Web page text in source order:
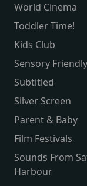
World Cinema
Toddler Time!
Kids Club
Sensory Friendly
Subtitled
Silver Screen
Parent & Baby
Film Festivals
Sounds From
Harbour